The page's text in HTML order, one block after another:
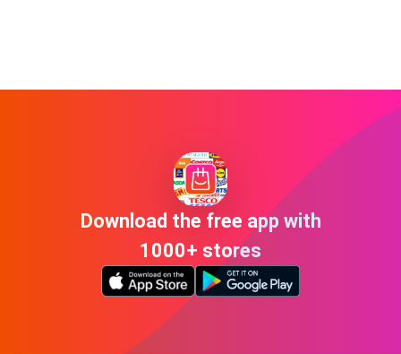
Download the free app with
1000+ stores